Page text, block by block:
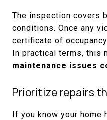
The inspection covers
conditions. Once any
certificate of
In practical terms, this
maintenance issues
Prioritize repairs
If you know your home